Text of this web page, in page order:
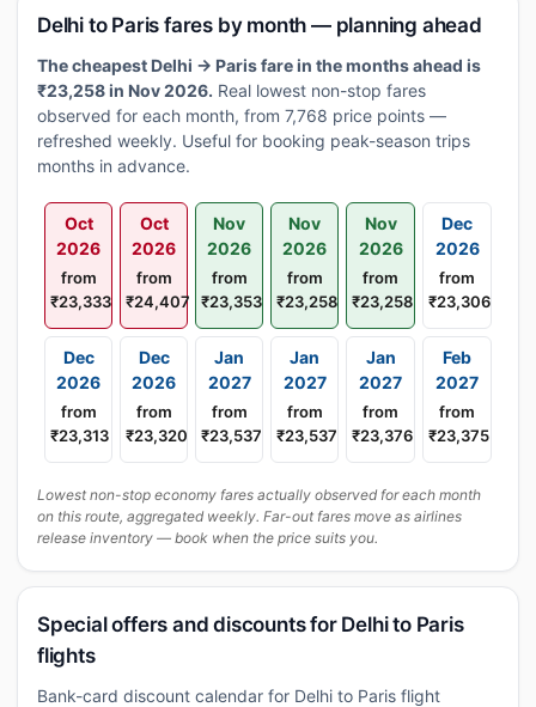
Delhi to Paris fares by month — planning ahead
The cheapest Delhi → Paris fare in the months ahead is
₹23,258 in Nov 2026. Real lowest non-stop fares
observed for each month, from 7,768 price points —
refreshed weekly. Useful for booking peak-season trips
months in advance.
Oct
2026
from
₹23,333
Oct
2026
from
₹24,407
Nov
2026
from
₹23,353
Nov
2026
from
₹23,258
Nov
2026
from
₹23,258
Dec
2026
from
₹23,306
Dec
2026
from
₹23,313
Dec
2026
from
₹23,320
Jan
2027
from
₹23,537
Jan
2027
from
₹23,537
Jan
2027
from
₹23,376
Feb
2027
from
₹23,375
Lowest non-stop economy fares actually observed for each month
on this route, aggregated weekly. Far-out fares move as airlines
release inventory — book when the price suits you.
Special offers and discounts for Delhi to Paris
flights
Bank-card discount calendar for Delhi to Paris flight